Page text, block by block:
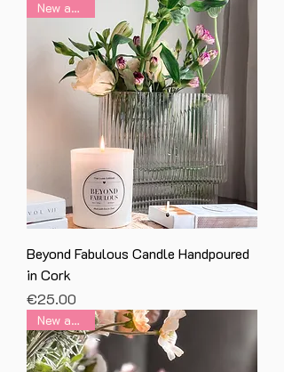
New arrival
Beyond Fabulous Candle Handpoured
in Cork
Price
€25.00
New arrival